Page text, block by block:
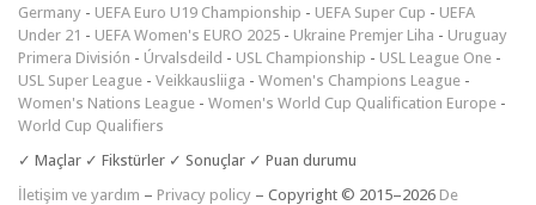
Germany - UEFA Euro U19 Championship - UEFA Super Cup - UEFA
Under 21 - UEFA Women's EURO 2025 - Ukraine Premjer Liha - Uruguay
Primera División - Úrvalsdeild - USL Championship - USL League One -
USL Super League - Veikkausliiga - Women's Champions League -
Women's Nations League - Women's World Cup Qualification Europe -
World Cup Qualifiers
✓ Maçlar ✓ Fikstürler ✓ Sonuçlar ✓ Puan durumu
İletişim ve yardım – Privacy policy – Copyright © 2015–2026 De